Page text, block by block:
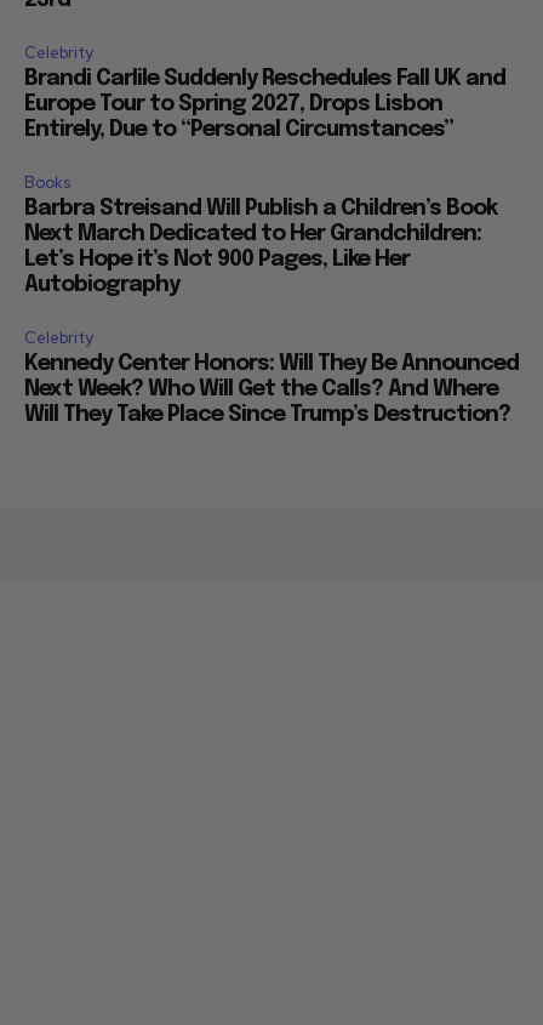
Celebrity
Brandi Carlile Suddenly Reschedules Fall UK and
Europe Tour to Spring 2027, Drops Lisbon
Entirely, Due to “Personal Circumstances”
Books
Barbra Streisand Will Publish a Children’s Book
Next March Dedicated to Her Grandchildren:
Let’s Hope it’s Not 900 Pages, Like Her
Autobiography
Celebrity
Kennedy Center Honors: Will They Be Announced
Next Week? Who Will Get the Calls? And Where
Will They Take Place Since Trump’s Destruction?